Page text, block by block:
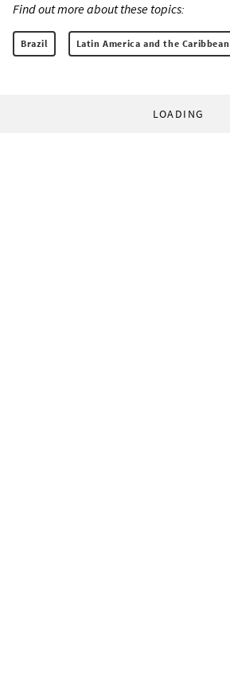
Find out more about these topics:
Brazil Latin America and the Caribbean
LOADING